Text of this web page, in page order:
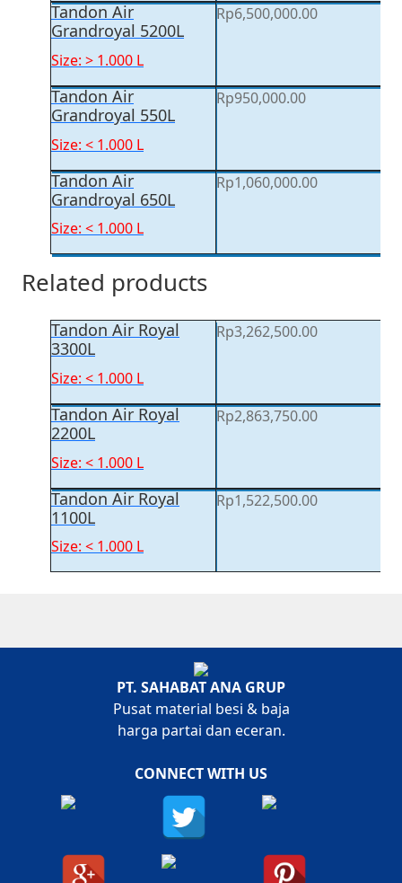
Tandon Air
Grandroyal 5200L
Size: > 1.000 L
Rp6,500,000.00
Tandon Air
Grandroyal 550L
Size: < 1.000 L
Rp950,000.00
Tandon Air
Grandroyal 650L
Size: < 1.000 L
Rp1,060,000.00
Related products
Tandon Air Royal
3300L
Size: < 1.000 L
Rp3,262,500.00
Tandon Air Royal
2200L
Size: < 1.000 L
Rp2,863,750.00
Tandon Air Royal
1100L
Size: < 1.000 L
Rp1,522,500.00
PT. SAHABAT ANA GRUP
Pusat material besi & baja
harga partai dan eceran.
CONNECT WITH US